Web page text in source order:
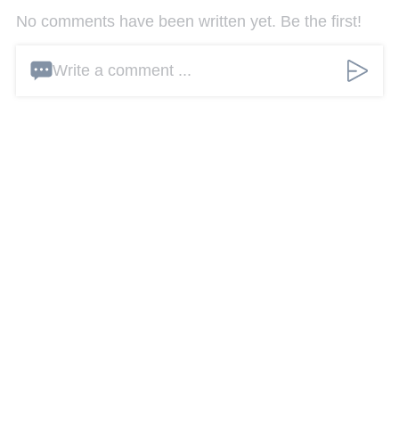
No comments have been written yet. Be the first!
Write a comment ...